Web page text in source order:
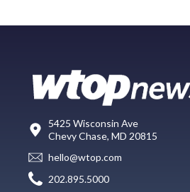
5425 Wisconsin Ave
Chevy Chase, MD 20815
hello@wtop.com
202.895.5000